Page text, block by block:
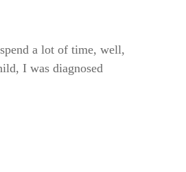
a lot of time, well,
I was diagnosed